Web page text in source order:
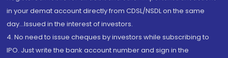
in your demat account directly from CDSL/NSDL on the same
day...Issued in the interest of investors.
4. No need to issue cheques by investors while subscribing to
IPO. Just write the bank account number and sign in the